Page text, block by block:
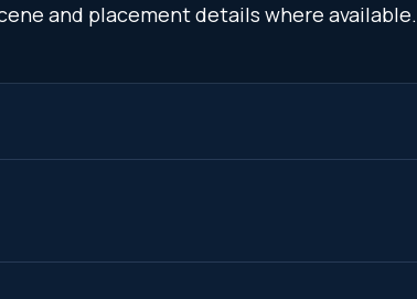
and placement details where available.